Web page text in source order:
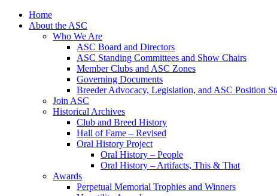
Skip
Home
About the ASC
Who We Are
ASC Board and Directors
ASC Standing Committees and Show Chairs
Member Clubs and ASC Zones
Governing Documents
Breeder Advocacy, Legislation, and ASC Position
Join ASC
Historical Archives
Club and Breed History
Hall of Fame – Revised
Oral History Project
Oral History – People
Oral History – Artifacts, This & That
Awards
Perpetual Memorial Trophies and Winners